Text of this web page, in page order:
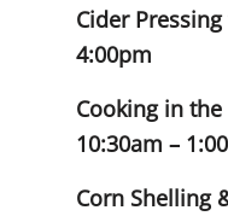
Cider
4:00pm
Cooking in
10:30am –
Corn Shelling